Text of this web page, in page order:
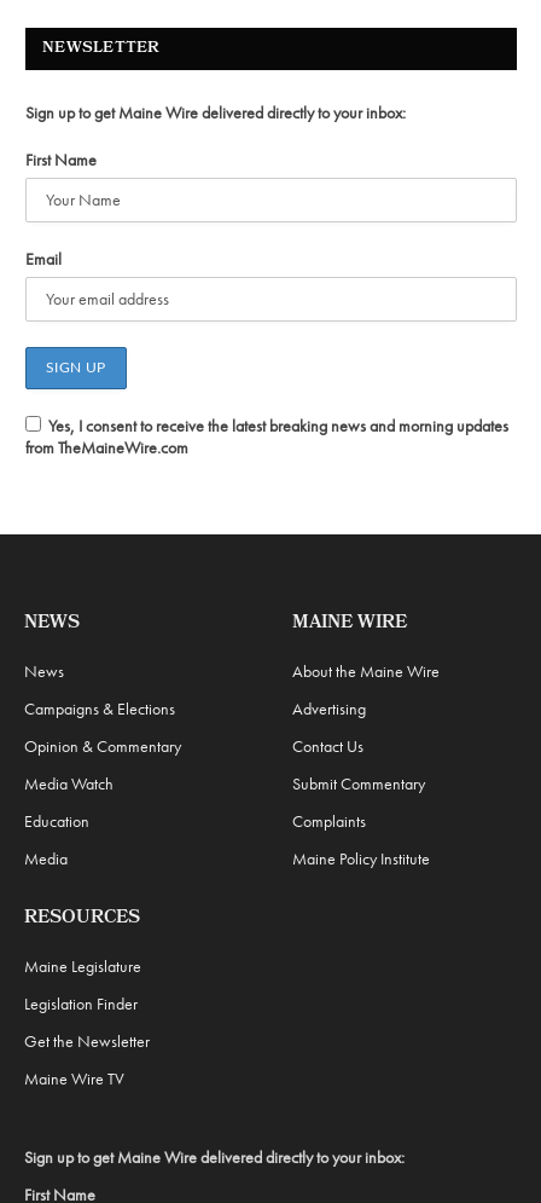
NEWSLETTER
Sign up to get Maine Wire delivered directly to your inbox:
First Name
Email
Yes, I consent to receive the latest breaking news and morning updates
from TheMaineWire.com
NEWS
News
Campaigns & Elections
Opinion & Commentary
Media Watch
Education
Media
MAINE WIRE
About the Maine Wire
Advertising
Contact Us
Submit Commentary
Complaints
Maine Policy Institute
RESOURCES
Maine Legislature
Legislation Finder
Get the Newsletter
Maine Wire TV
Sign up to get Maine Wire delivered directly to your inbox:
First Name